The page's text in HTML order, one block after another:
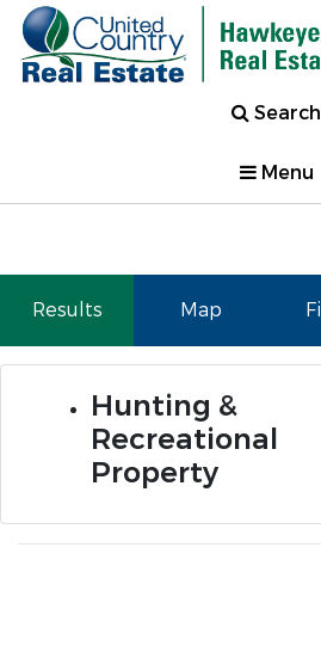
Search
Menu
Results Map
Hunting &
Recreational
Property